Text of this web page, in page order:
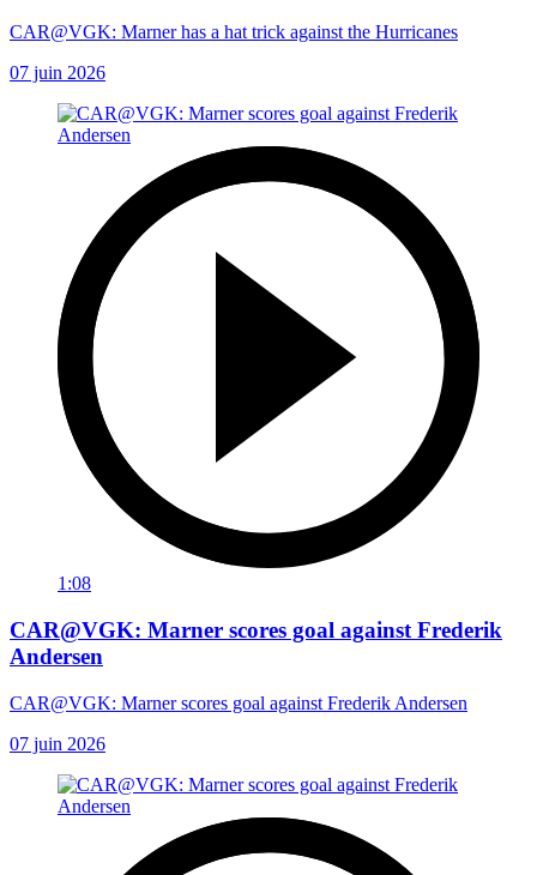
CAR@VGK: Marner has a hat trick against the Hurricanes
07 juin 2026
1:08
CAR@VGK: Marner scores goal against Frederik
Andersen
CAR@VGK: Marner scores goal against Frederik Andersen
07 juin 2026